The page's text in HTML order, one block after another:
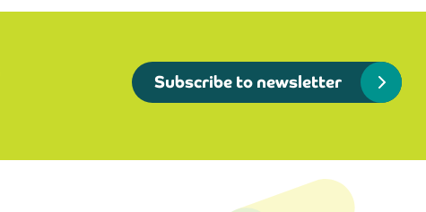
Subscribe to newsletter